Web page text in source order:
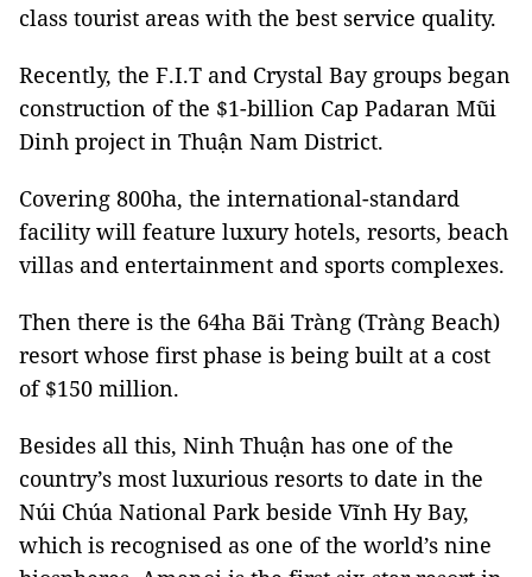
class tourist areas with the best service quality.
Recently, the F.I.T and Crystal Bay groups began
construction of the $1-billion Cap Padaran Mũi
Dinh project in Thuận Nam District.
Covering 800ha, the international-standard
facility will feature luxury hotels, resorts, beach
villas and entertainment and sports complexes.
Then there is the 64ha Bãi Tràng (Tràng Beach)
resort whose first phase is being built at a cost
of $150 million.
Besides all this, Ninh Thuận has one of the
country’s most luxurious resorts to date in the
Núi Chúa National Park beside Vĩnh Hy Bay,
which is recognised as one of the world’s nine